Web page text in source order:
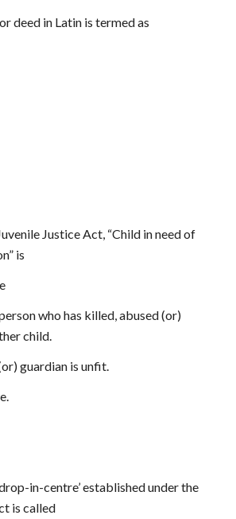
deed in Latin is termed as
Justice Act, “Child in need of
is
who has killed, abused (or)
child.
guardian is unfit.
in-centre’ established under the
is called